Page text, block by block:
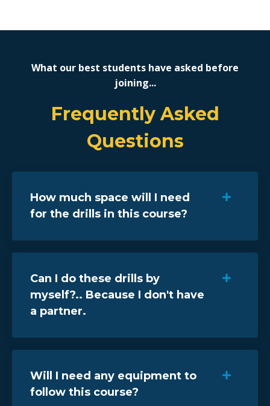
What our best students have asked before
joining...
Frequently Asked
Questions
How much space will I need
for the drills in this course?
Can I do these drills by
myself?.. Because I don't have
a partner.
Will I need any equipment to
follow this course?